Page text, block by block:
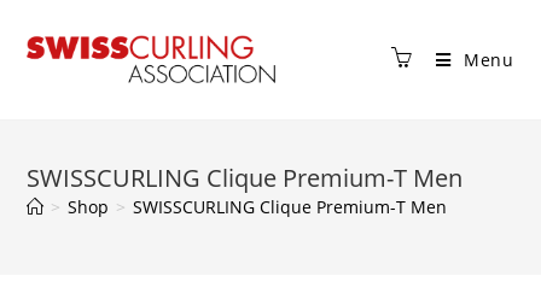
Menu
SWISSCURLING Clique Premium-T Men
> Shop > SWISSCURLING Clique Premium-T Men